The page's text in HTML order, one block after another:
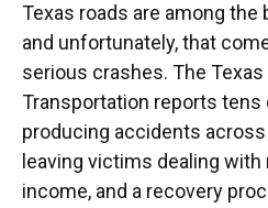
Texas roads are among
and unfortunately, that
serious crashes. The
Transportation reports
producing accidents
leaving victims dealing
income, and a recovery